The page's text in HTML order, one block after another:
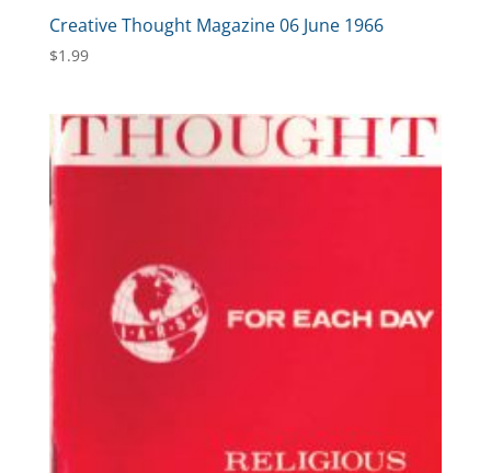
Creative Thought Magazine 06 June 1966
$1.99